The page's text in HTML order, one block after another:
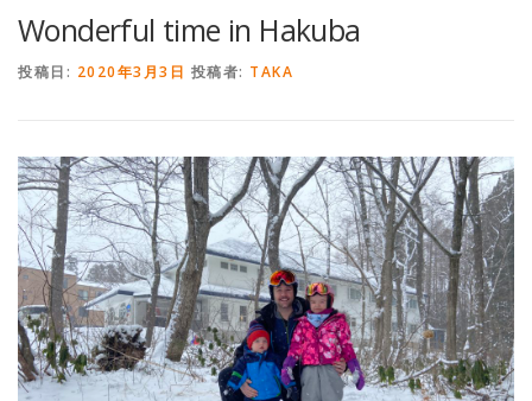
Wonderful time in Hakuba
投稿日: 2020年3月3日 投稿者: TAKA